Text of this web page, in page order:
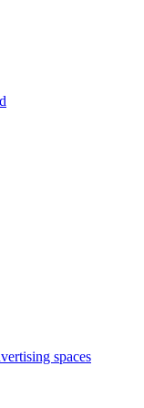
spaces